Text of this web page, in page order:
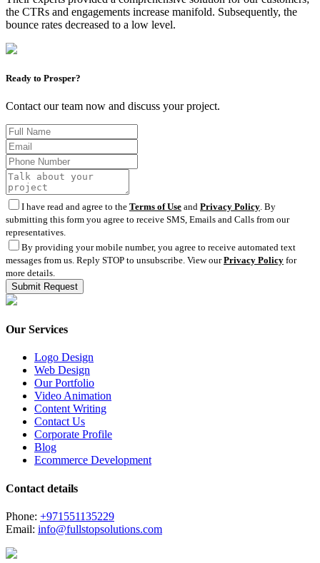
the CTRs and engagements increase manifold. Subsequently, the
bounce rates decreased to a low level.
Ready to Prosper?
Contact our team now and discuss your project.
I have read and agree to the Terms of Use and Privacy Policy . By
submitting this form you agree to receive SMS, Emails and Calls from our
representatives.
By providing your mobile number, you agree to receive automated text
messages from us. Reply STOP to unsubscribe. View ourPrivacy Policy for
more details.
Our Services
Logo Design
Web Design
Our Portfolio
Video Animation
Content Writing
Contact Us
Corporate Profile
Blog
Ecommerce Development
Contact details
Phone: +971551135229
Email: info@fullstopsolutions.com